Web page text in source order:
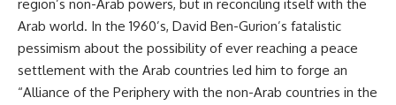
region’s non-Arab powers, but in reconciling itself with the
Arab world. In the 1960’s, David Ben-Gurion’s fatalistic
pessimism about the possibility of ever reaching a peace
settlement with the Arab countries led him to forge an
“Alliance of the Periphery with the non-Arab countries in the